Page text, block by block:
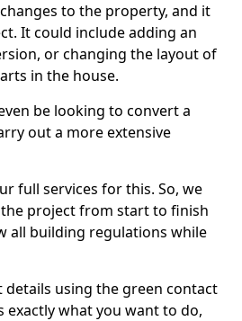
to the property, and it
It could include adding an
or changing the layout of
in the house.
be looking to convert a
out a more extensive
full services for this. So, we
project from start to finish
all building regulations while
details using the green contact
exactly what you want to do,